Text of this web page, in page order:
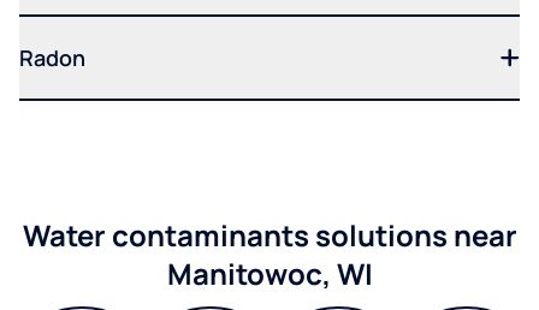
Radon
Water contaminants solutions near
Manitowoc, WI